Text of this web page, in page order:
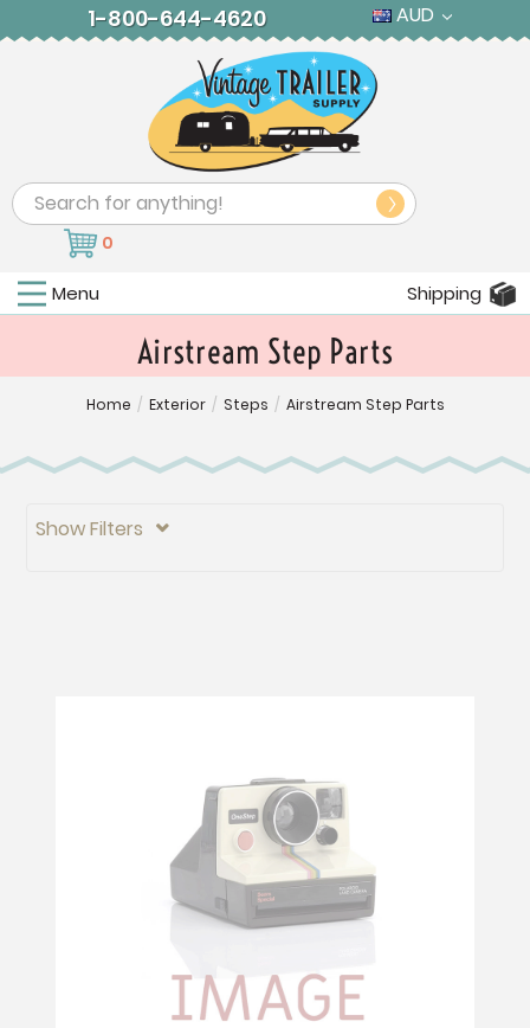
1-800-644-4620 AUD
Search
0
Menu Shipping
Airstream Step Parts
Home / Exterior / Steps / Airstream Step Parts
Show Filters 